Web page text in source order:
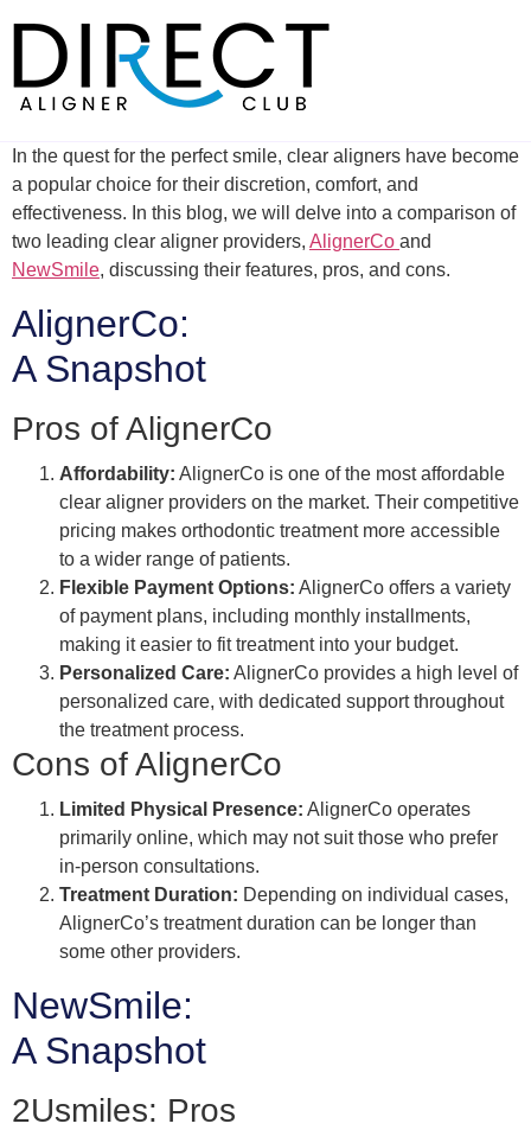
content
In the quest for the perfect smile, clear aligners have become
a popular choice for their discretion, comfort, and
effectiveness. In this blog, we will delve into a comparison of
two leading clear aligner providers, AlignerCo and
NewSmile, discussing their features, pros, and cons.
AlignerCo:
A Snapshot
Pros of AlignerCo
Affordability: AlignerCo is one of the most affordable
clear aligner providers on the market. Their competitive
pricing makes orthodontic treatment more accessible
to a wider range of patients.
Flexible Payment Options: AlignerCo offers a variety
of payment plans, including monthly installments,
making it easier to fit treatment into your budget.
Personalized Care: AlignerCo provides a high level of
personalized care, with dedicated support throughout
the treatment process.
Cons of AlignerCo
Limited Physical Presence: AlignerCo operates
primarily online, which may not suit those who prefer
in-person consultations.
Treatment Duration: Depending on individual cases,
AlignerCo’s treatment duration can be longer than
some other providers.
NewSmile:
A Snapshot
2Usmiles: Pros